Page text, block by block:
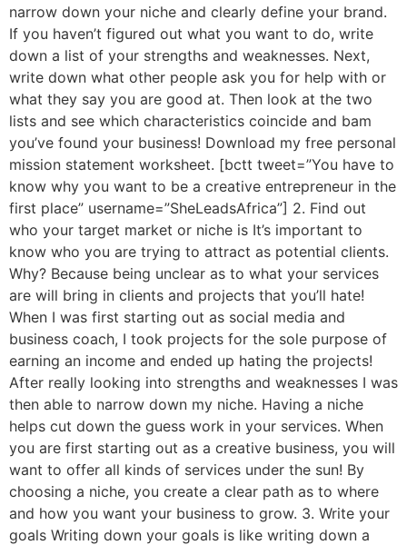
narrow down your niche and clearly define your brand.
If you haven’t figured out what you want to do, write
down a list of your strengths and weaknesses. Next,
write down what other people ask you for help with or
what they say you are good at. Then look at the two
lists and see which characteristics coincide and bam
you’ve found your business! Download my free personal
mission statement worksheet. [bctt tweet=”You have to
know why you want to be a creative entrepreneur in the
first place” username=”SheLeadsAfrica”] 2. Find out
who your target market or niche is It’s important to
know who you are trying to attract as potential clients.
Why? Because being unclear as to what your services
are will bring in clients and projects that you’ll hate!
When I was first starting out as social media and
business coach, I took projects for the sole purpose of
earning an income and ended up hating the projects!
After really looking into strengths and weaknesses I was
then able to narrow down my niche. Having a niche
helps cut down the guess work in your services. When
you are first starting out as a creative business, you will
want to offer all kinds of services under the sun! By
choosing a niche, you create a clear path as to where
and how you want your business to grow. 3. Write your
goals Writing down your goals is like writing down a